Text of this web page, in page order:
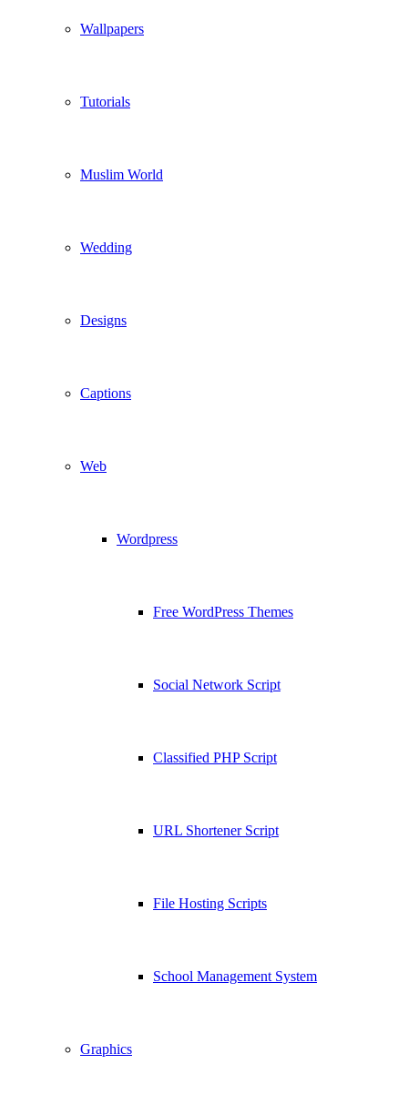
Wallpapers
Tutorials
Muslim World
Wedding
Designs
Captions
Web
Wordpress
Free WordPress Themes
Social Network Script
Classified PHP Script
URL Shortener Script
File Hosting Scripts
School Management System
Graphics